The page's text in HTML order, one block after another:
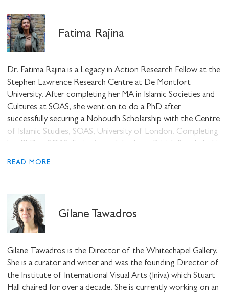
extensively on race, gender and religion.
Fatima Rajina
Dr. Fatima Rajina is a Legacy in Action Research Fellow at the
Stephen Lawrence Research Centre at De Montfort
University. After completing her MA in Islamic Societies and
Cultures at SOAS, she went on to do a PhD after
successfully securing a Nohoudh Scholarship with the Centre
of Islamic Studies, SOAS, University of London. Completing
her PhD at SOAS, Fatima’s work looks at British Bangladeshi
dress and language. She has also worked as a Research
Cambridge looking at police and counter-terrorism. Fatima
was also a Teaching Fellow at SOAS, Research Fellow at UCL
IoE, and, additionally, she worked as a Lecturer in Sociology
at Kingston University London.
READ MORE
Gilane Tawadros
Gilane Tawadros is the Director of the Whitechapel Gallery.
She is a curator and writer and was the founding Director of
the Institute of International Visual Arts (Iniva) which Stuart
Hall chaired for over a decade. She is currently working on an